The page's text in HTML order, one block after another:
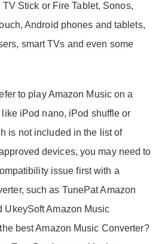
Stick or Fire Tablet, Sonos,
Android phones and tablets,
smart TVs and even some
to play Amazon Music on a
iPod nano, iPod shuffle or
is not included in the list of
devices, you may need to
issue first with a
such as TunePat Amazon
UkeySoft Amazon Music
best Amazon Music Converter?